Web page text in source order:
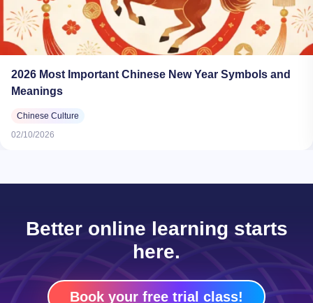
2026 Most Important Chinese New Year Symbols and
Meanings​
Chinese Culture
02/10/2026
Better online learning starts
here.
Book your free trial class!